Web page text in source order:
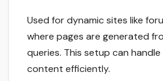
Used for dynamic sites like
where pages are generated
queries. This setup can
content efficiently.